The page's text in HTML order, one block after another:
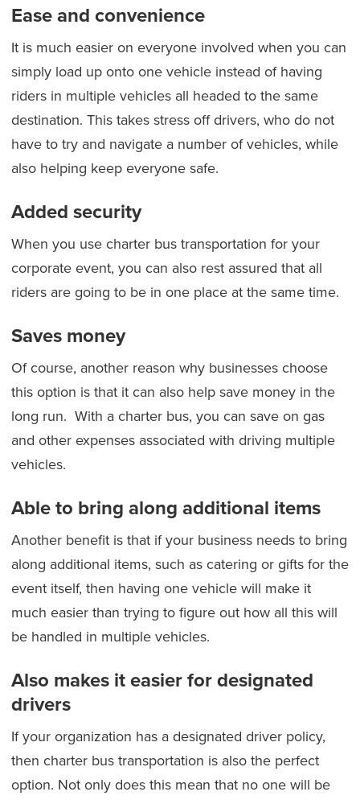
Ease and convenience
It is much easier on everyone involved when you can
simply load up onto one vehicle instead of having
riders in multiple vehicles all headed to the same
destination. This takes stress off drivers, who do not
have to try and navigate a number of vehicles, while
also helping keep everyone safe.
Added security
When you use charter bus transportation for your
corporate event, you can also rest assured that all
riders are going to be in one place at the same time.
Saves money
Of course, another reason why businesses choose
this option is that it can also help save money in the
long run. With a charter bus, you can save on gas
and other expenses associated with driving multiple
vehicles.
Able to bring along additional items
Another benefit is that if your business needs to bring
along additional items, such as catering or gifts for the
event itself, then having one vehicle will make it
much easier than trying to figure out how all this will
be handled in multiple vehicles.
Also makes it easier for designated
drivers
If your organization has a designated driver policy,
then charter bus transportation is also the perfect
option. Not only does this mean that no one will be